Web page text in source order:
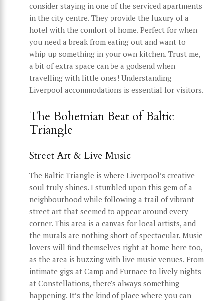
consider staying in one of the serviced apartments
in the city centre. They provide the luxury of a
hotel with the comfort of home. Perfect for when
you need a break from eating out and want to
whip up something in your own kitchen. Trust me,
a bit of extra space can be a godsend when
travelling with little ones! Understanding
Liverpool accommodations is essential for visitors.
The Bohemian Beat of Baltic
Triangle
Street Art & Live Music
The Baltic Triangle is where Liverpool’s creative
soul truly shines. I stumbled upon this gem of a
neighbourhood while following a trail of vibrant
street art that seemed to appear around every
corner. This area is a canvas for local artists, and
the murals are nothing short of spectacular. Music
lovers will find themselves right at home here too,
as the area is buzzing with live music venues. From
intimate gigs at Camp and Furnace to lively nights
at Constellations, there’s always something
happening. It’s the kind of place where you can